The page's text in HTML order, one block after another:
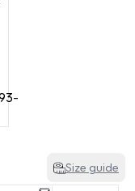
Size guide